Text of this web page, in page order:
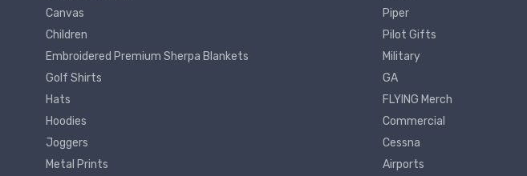
Canvas
Children
Embroidered Premium Sherpa Blankets
Golf Shirts
Hats
Hoodies
Joggers
Metal Prints
Piper
Pilot Gifts
Military
GA
FLYING Merch
Commercial
Cessna
Airports